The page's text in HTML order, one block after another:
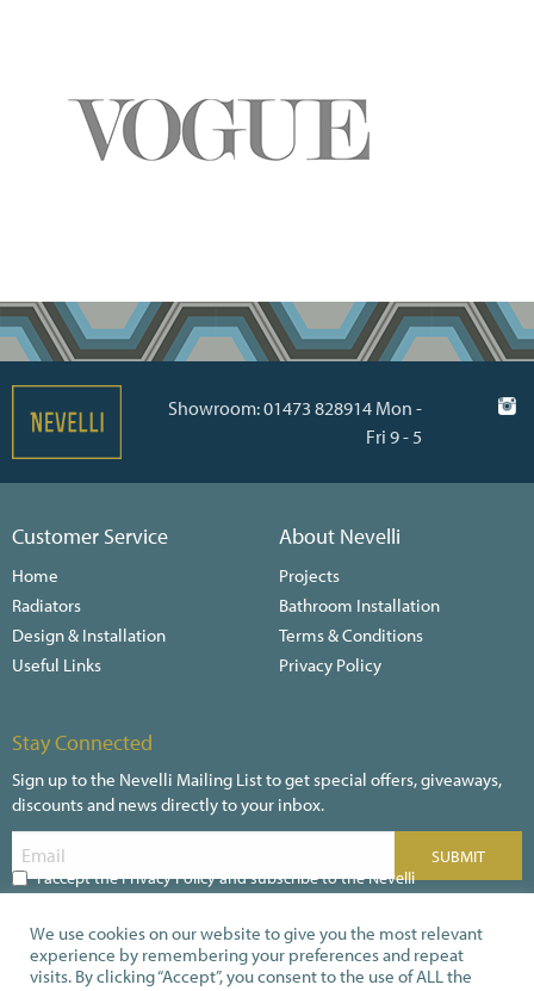
Showroom: 01473 828914 Mon -
Fri 9 - 5
Customer Service
Home
Radiators
Design & Installation
Useful Links
About Nevelli
Projects
Bathroom Installation
Terms & Conditions
Privacy Policy
Stay Connected
Sign up to the Nevelli Mailing List to get special offers, giveaways,
discounts and news directly to your inbox.
I accept the Privacy Policy and subscribe to the Nevelli
We use cookies on our website to give you the most relevant
experience by remembering your preferences and repeat
visits. By clicking “Accept”, you consent to the use of ALL the